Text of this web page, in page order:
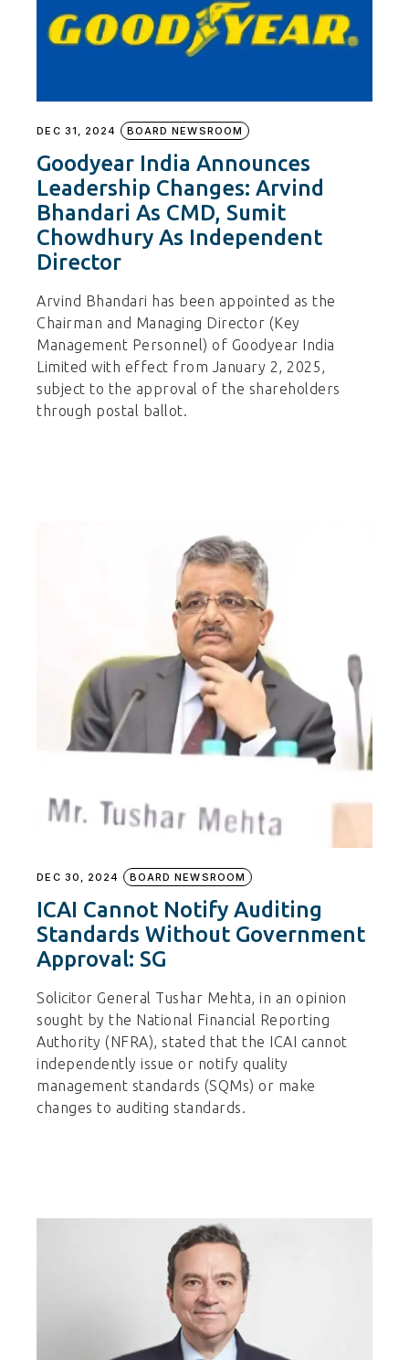
DEC 31, 2024 BOARD NEWSROOM
Goodyear India Announces
Leadership Changes: Arvind
Bhandari As CMD, Sumit
Chowdhury As Independent
Director
Arvind Bhandari has been appointed as the
Chairman and Managing Director (Key
Management Personnel) of Goodyear India
Limited with effect from January 2, 2025,
subject to the approval of the shareholders
through postal ballot.
DEC 30, 2024 BOARD NEWSROOM
ICAI Cannot Notify Auditing
Standards Without Government
Approval: SG
Solicitor General Tushar Mehta, in an opinion
sought by the National Financial Reporting
Authority (NFRA), stated that the ICAI cannot
independently issue or notify quality
management standards (SQMs) or make
changes to auditing standards.